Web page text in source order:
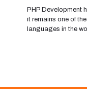
PHP Development
it remains one of
languages in the